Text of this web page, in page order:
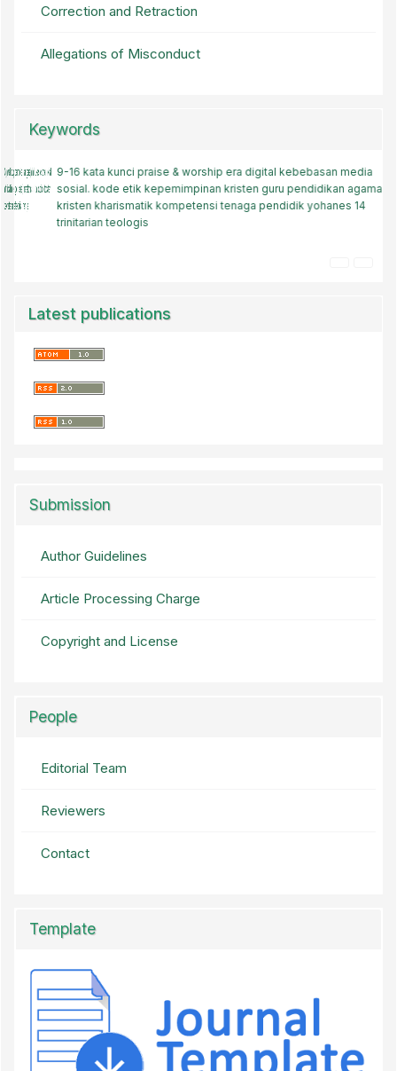
Correction and Retraction
Allegations of Misconduct
Keywords
pendidikan agama kristen
roma 12
gereja baptis
keluarga muda
baptis
memuridkan
panti asuhan kristen
pelayanan holistik
spritualisme
strategi melayani
pendidikan sepanjang hayat
pendidikan agama kristen (pak)
9-16 kata kuncipraise & worshipera digitalkebebasan media
sosial.kode etikkepemimpinan kristenguru pendidikan agama
kristenkharismatikkompetensi tenaga pendidikyohanes 14
trinitarianteologis
Latest publications
Submission
Author Guidelines
Article Processing Charge
Copyright and License
People
Editorial Team
Reviewers
Contact
Template